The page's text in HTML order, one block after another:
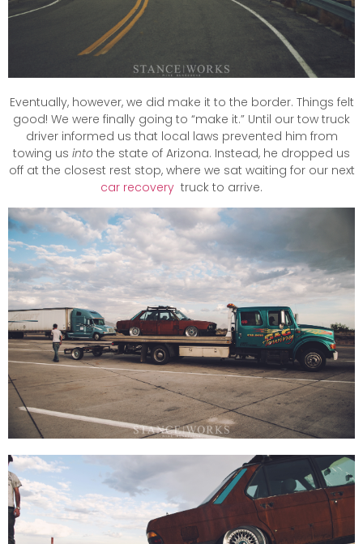
Eventually, however, we did make it to the border. Things felt
good! We were finally going to “make it.” Until our tow truck
driver informed us that local laws prevented him from
towing us into the state of Arizona. Instead, he dropped us
off at the closest rest stop, where we sat waiting for our next
car recovery truck to arrive.